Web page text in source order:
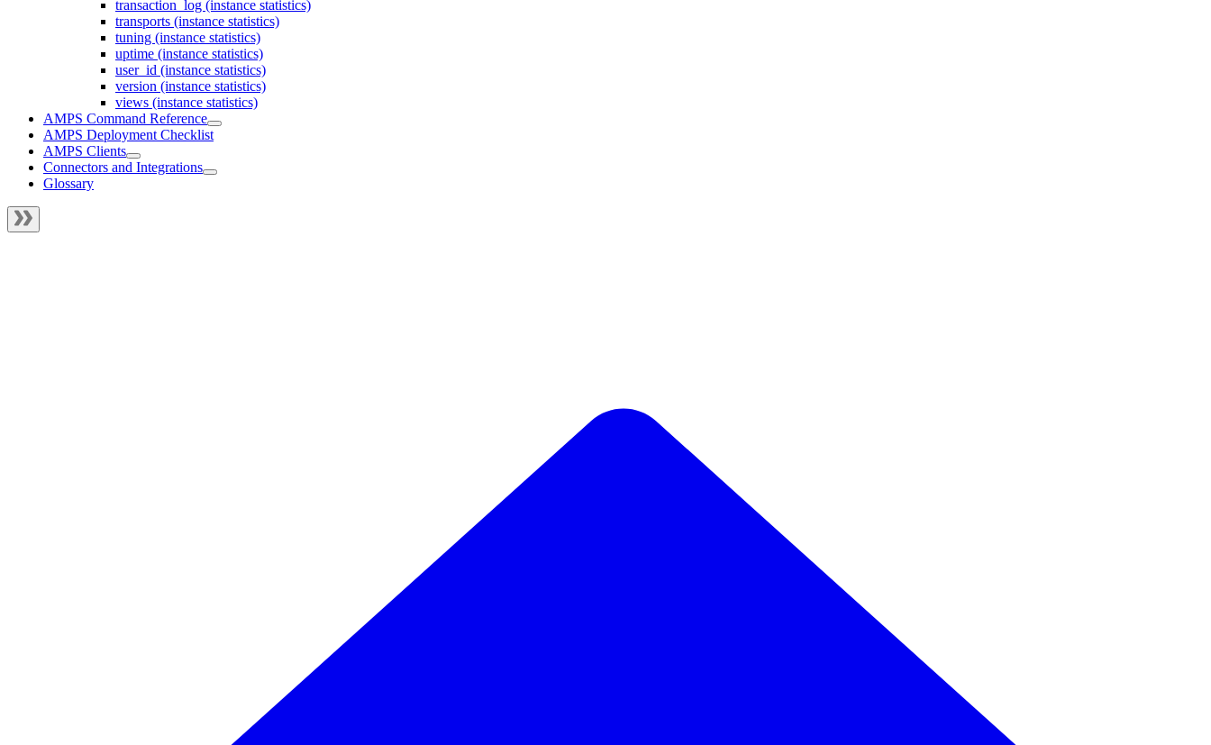
transaction_log (instance statistics)
transports (instance statistics)
tuning (instance statistics)
uptime (instance statistics)
user_id (instance statistics)
version (instance statistics)
views (instance statistics)
AMPS Command Reference
AMPS Deployment Checklist
AMPS Clients
Connectors and Integrations
Glossary